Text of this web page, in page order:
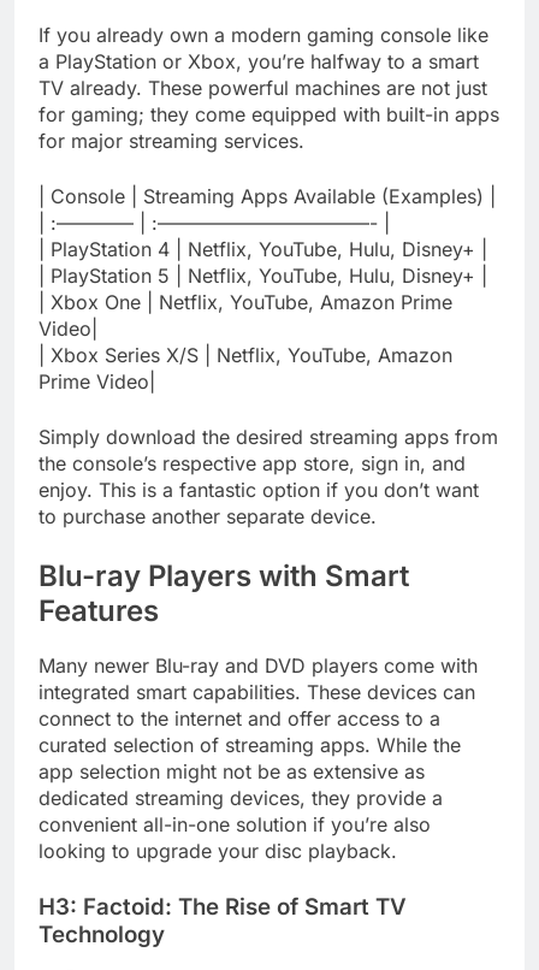
If you already own a modern gaming console like
a PlayStation or Xbox, you’re halfway to a smart
TV already. These powerful machines are not just
for gaming; they come equipped with built-in apps
for major streaming services.
| Console | Streaming Apps Available (Examples) |
| :———— | :———————————- |
| PlayStation 4 | Netflix, YouTube, Hulu, Disney+ |
| PlayStation 5 | Netflix, YouTube, Hulu, Disney+ |
| Xbox One | Netflix, YouTube, Amazon Prime
Video|
| Xbox Series X/S | Netflix, YouTube, Amazon
Prime Video|
Simply download the desired streaming apps from
the console’s respective app store, sign in, and
enjoy. This is a fantastic option if you don’t want
to purchase another separate device.
Blu-ray Players with Smart
Features
Many newer Blu-ray and DVD players come with
integrated smart capabilities. These devices can
connect to the internet and offer access to a
curated selection of streaming apps. While the
app selection might not be as extensive as
dedicated streaming devices, they provide a
convenient all-in-one solution if you’re also
looking to upgrade your disc playback.
H3: Factoid: The Rise of Smart TV
Technology